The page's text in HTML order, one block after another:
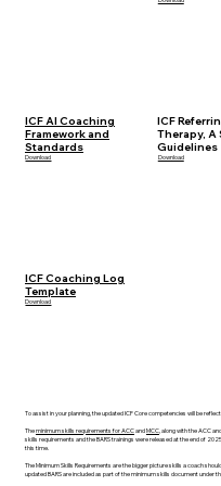
ICF AI Coaching
Framework and
Standards
Download
ICF
Therapy, A
Guidelines
Download
ICF Coaching Log
Template
Download
To assist in your planning, the updated ICF Core competencies will be
Theminimum skills requirements for ACCandMCC, along with the ACC
skills requirements and the BARS trainings were released at the end of
this time.
The Minimum Skills Requirements are the bigger picture skills a coach
updated BARS are included as part of the minimum skills document under